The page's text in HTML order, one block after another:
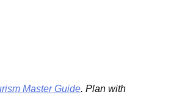
Master Guide. Plan with